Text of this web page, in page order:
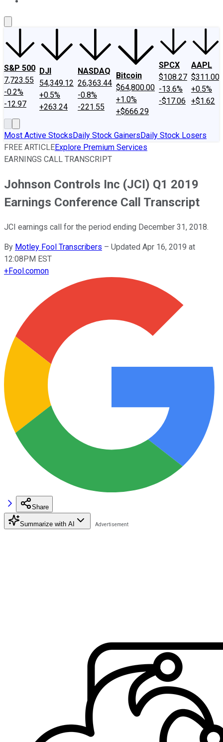
S&P 500
7,723.55
-0.2%
-12.97
DJI
54,349.12
+0.5%
+263.24
NASDAQ
26,363.44
-0.8%
-221.55
Bitcoin
$64,800.00
+1.0%
+$666.29
SPCX
$108.27
-13.6%
-$17.06
AAPL
$311.00
+0.5%
+$1.62
Most Active StocksDaily Stock GainersDaily Stock Losers
FREE ARTICLEExplore Premium Services
EARNINGS CALL TRANSCRIPT
Johnson Controls Inc (JCI) Q1 2019
Earnings Conference Call Transcript
JCI earnings call for the period ending December 31, 2018.
By Motley Fool Transcribers – Updated Apr 16, 2019 at
12:08PM EST
+Fool.comon
Share
Summarize with AI